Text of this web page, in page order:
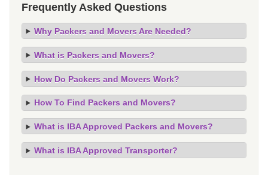
Frequently Asked Questions
Why Packers and Movers Are Needed?
What is Packers and Movers?
How Do Packers and Movers Work?
How To Find Packers and Movers?
What is IBA Approved Packers and Movers?
What is IBA Approved Transporter?